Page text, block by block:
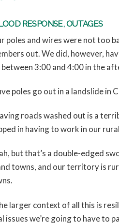
RESPONSE, OUTAGES
poles and wires were not too
out. We did, however,
3:00 and 4:00 in the
poles go out in a landslide in
roads washed out is a
in having to work in our
but that’s a double-edged
towns, and our territory is
larger context of all this is
issues we’re going to have to